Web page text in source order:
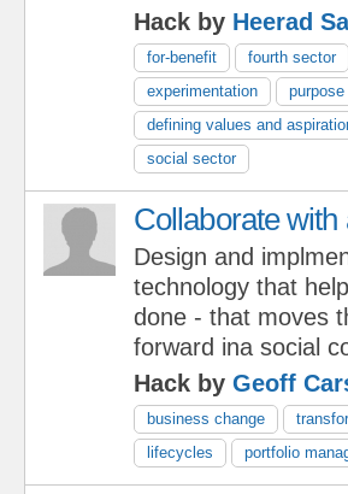
Hack by Heerad
for-benefit fourth sector
experimentation
purpose
defining values and
social sector
Collaborate with
Design and
technology that
done - that moves
forward ina social
Hack by Geoff
business change
lifecycles
portfolio